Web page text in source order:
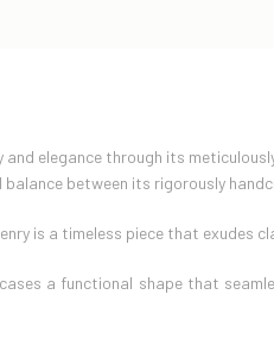
and elegance through its
balance between its rigorously
is a timeless piece that exudes
a functional shape that